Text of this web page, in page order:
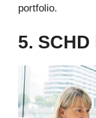
portfolio.
5.